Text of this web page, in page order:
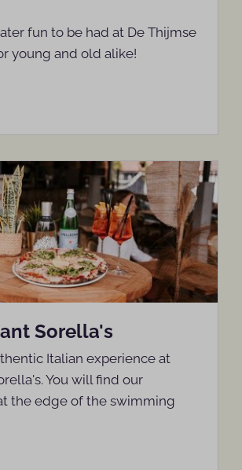
fun to be had at De Thijmse
young and old alike!
Sorella's
Italian experience at
You will find our
the edge of the swimming